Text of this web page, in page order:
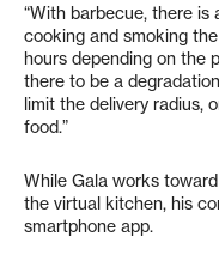
“With barbecue, there
cooking and smoking
hours depending on the
there to be a
limit the delivery radius,
food.”
While Gala works
the virtual kitchen, his
smartphone app.